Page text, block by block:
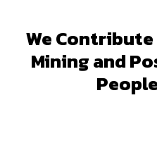
WeContribute
Miningand